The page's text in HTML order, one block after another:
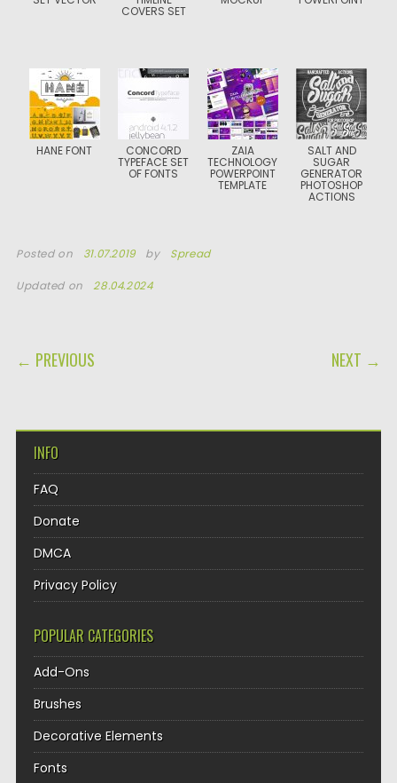
COVERS SET
HANE FONT CONCORD
TYPEFACE SET
OF FONTS
ZAIA
TECHNOLOGY
POWERPOINT
TEMPLATE
SALT AND
SUGAR
GENERATOR
PHOTOSHOP
ACTIONS
Posted on 31.07.2019 by Spread
Updated on 28.04.2024
POST NAVIGATION
← PREVIOUS NEXT →
INFO
FAQ
Donate
DMCA
Privacy Policy
POPULAR CATEGORIES
Add-Ons
Brushes
Decorative Elements
Fonts